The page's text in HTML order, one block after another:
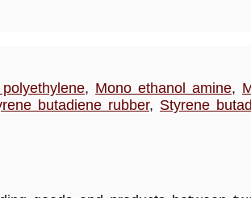
, Mono ethanol amine,
butadiene rubber, Styrene